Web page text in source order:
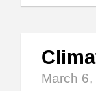
March 6,